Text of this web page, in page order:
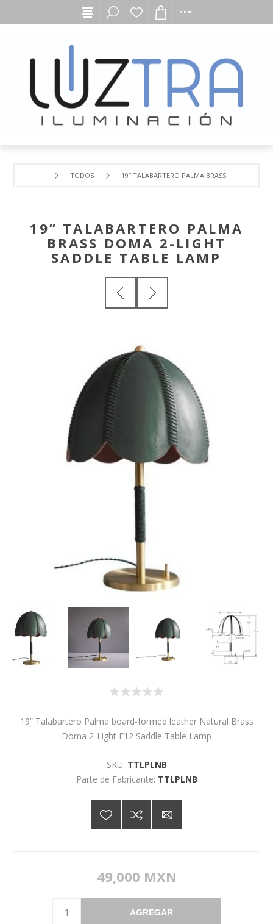
TODOS 19” TALABARTERO PALMA BRASS DOMA 2-
19” TALABARTERO PALMA
BRASS DOMA 2-LIGHT
SADDLE TABLE LAMP
19” Talabartero Palma board-formed leather Natural Brass
Doma 2-Light E12 Saddle Table Lamp
SKU: TTLPLNB
Parte de Fabricante: TTLPLNB
49,000 MXN
AGREGAR